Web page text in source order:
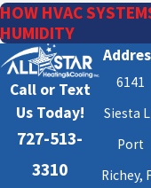
HOW HVAC
HUMIDITY
Call or Text
Us Today!
727-513-
3310
6141
Siesta
Port
Richey,